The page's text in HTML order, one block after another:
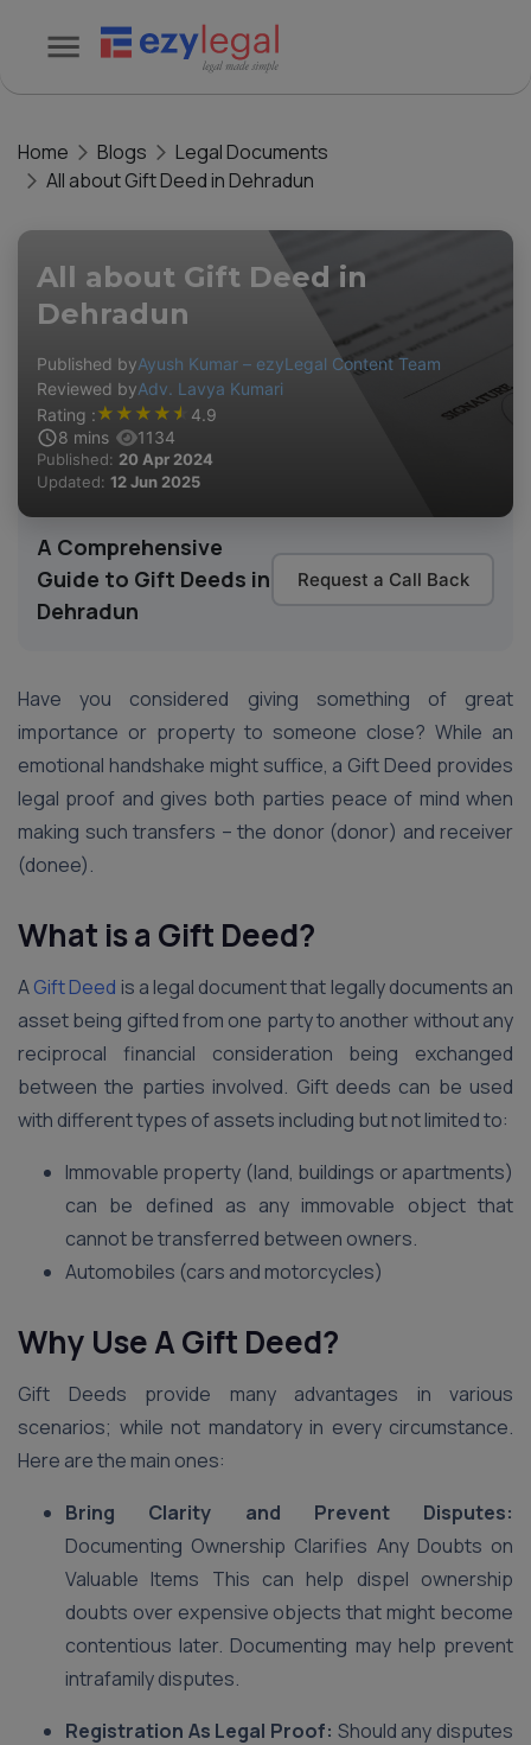
Home Blogs
Legal Documents
All about Gift Deed in Dehradun
All about Gift Deed in
Dehradun
Published byAyush Kumar – ezyLegal Content Team
Reviewed byAdv. Lavya Kumari
Rating :★ ★ ★ ★ ★ 4.9
8 mins 1134
Published: 20 Apr 2024
Updated: 12 Jun 2025
A Comprehensive
Guide to Gift Deeds in
Dehradun
Request a Call Back
Have you considered giving something of great
importance or property to someone close? While an
emotional handshake might suffice, a Gift Deed provides
legal proof and gives both parties peace of mind when
making such transfers – the donor (donor) and receiver
(donee).
What is a Gift Deed?
AGift Deed is a legal document that legally documents an
asset being gifted from one party to another without any
reciprocal financial consideration being exchanged
between the parties involved. Gift deeds can be used
with different types of assets including but not limited to:
Immovable property (land, buildings or apartments)
can be defined as any immovable object that
cannot be transferred between owners.
Automobiles (cars and motorcycles)
Why Use A Gift Deed?
Gift Deeds provide many advantages in various
scenarios; while not mandatory in every circumstance.
Here are the main ones:
Bring Clarity and Prevent Disputes:
Documenting Ownership Clarifies Any Doubts on
Valuable Items This can help dispel ownership
doubts over expensive objects that might become
contentious later. Documenting may help prevent
intrafamily disputes.
Registration As Legal Proof: Should any disputes